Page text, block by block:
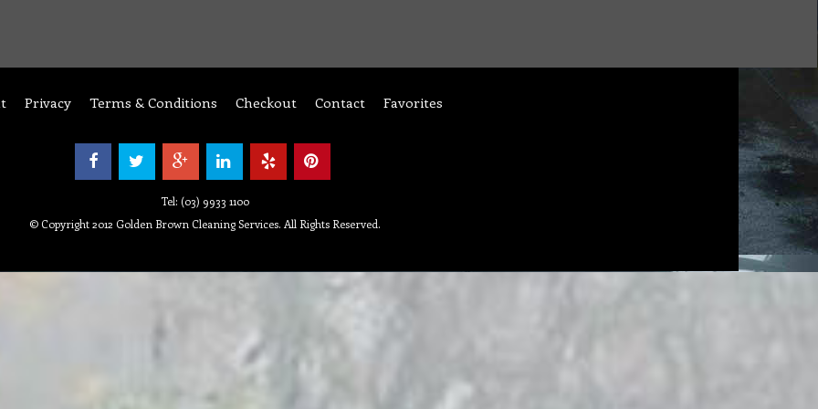
Privacy Terms & Conditions Checkout Contact Favorites
Tel: (03) 9933 1100
© Copyright 2012 Golden Brown Cleaning Services. All Rights Reserved.